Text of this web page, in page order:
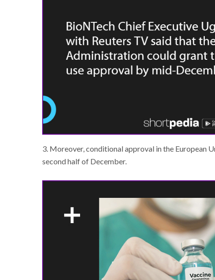
3. Moreover, conditional approval in the European
second half of December.